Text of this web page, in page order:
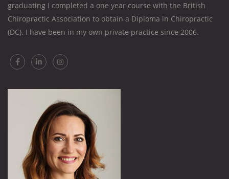
graduating I completed a one year course with the British
Chiropractic Association to obtain a Diploma in Chiropractic
(DC). I have been in my own private practice since 2006.